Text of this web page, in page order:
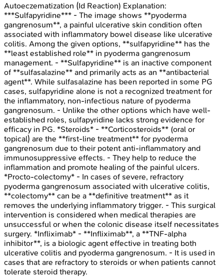
Autoeczematization (Id Reaction) Explanation:
***Sulfapyridine*** - The image shows **pyoderma
gangrenosum**, a painful ulcerative skin condition often
associated with inflammatory bowel disease like ulcerative
colitis. Among the given options, **sulfapyridine** has the
**least established role** in pyoderma gangrenosum
management. - **Sulfapyridine** is an inactive component
of **sulfasalazine** and primarily acts as an **antibacterial
agent**. While sulfasalazine has been reported in some PG
cases, sulfapyridine alone is not a recognized treatment for
the inflammatory, non-infectious nature of pyoderma
gangrenosum. - Unlike the other options which have well-
established roles, sulfapyridine lacks strong evidence for
efficacy in PG. *Steroids* - **Corticosteroids** (oral or
topical) are the **first-line treatment** for pyoderma
gangrenosum due to their potent anti-inflammatory and
immunosuppressive effects. - They help to reduce the
inflammation and promote healing of the painful ulcers.
*Procto-colectomy* - In cases of severe, refractory
pyoderma gangrenosum associated with ulcerative colitis,
**colectomy** can be a **definitive treatment** as it
removes the underlying inflammatory trigger. - This surgical
intervention is considered when medical therapies are
unsuccessful or when the colonic disease itself necessitates
surgery. *Infliximab* - **Infliximab**, a **TNF-alpha
inhibitor**, is a biologic agent effective in treating both
ulcerative colitis and pyoderma gangrenosum. - It is used in
cases that are refractory to steroids or when patients cannot
tolerate steroid therapy.